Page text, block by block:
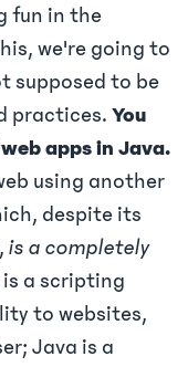
fun in the
we're going to
supposed to be
practices. You
apps in Java.
using another
despite its
is a completely
a scripting
to websites,
Java is a